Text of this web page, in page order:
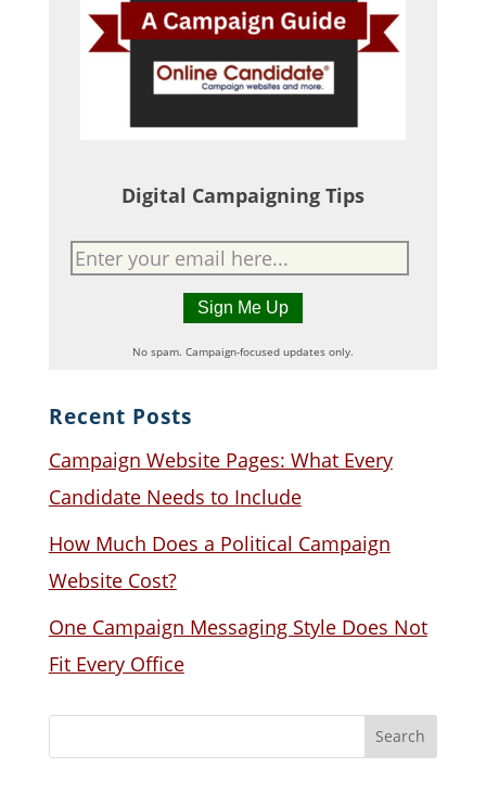
Digital Campaigning Tips
No spam. Campaign-focused updates only.
Recent Posts
Campaign Website Pages: What Every
Candidate Needs to Include
How Much Does a Political Campaign
Website Cost?
One Campaign Messaging Style Does Not
Fit Every Office